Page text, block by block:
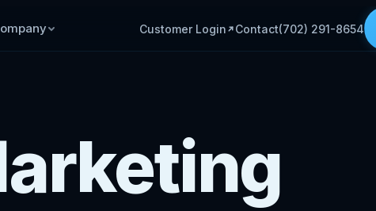
Customer Login Contact(702) 291-8654